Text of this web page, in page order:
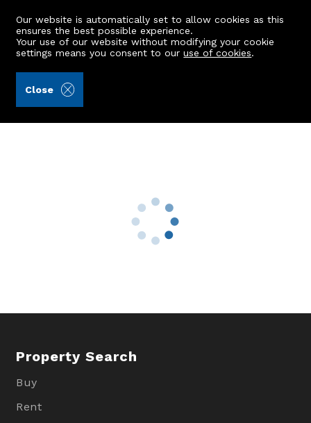
Our website is automatically set to allow cookies as this
ensures the best possible experience.
Your use of our website without modifying your cookie
settings means you consent to ouruse of cookies.
Close
1 Wester Harlaw Steadings
Property Search
Buy
Rent